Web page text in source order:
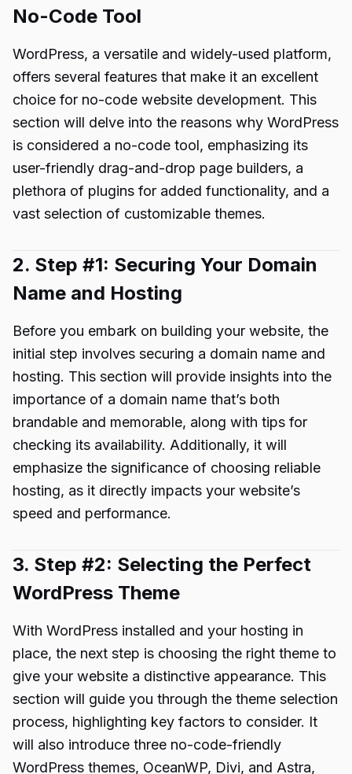
No-Code Tool
WordPress, a versatile and widely-used platform,
offers several features that make it an excellent
choice for no-code website development. This
section will delve into the reasons why WordPress
is considered a no-code tool, emphasizing its
user-friendly drag-and-drop page builders, a
plethora of plugins for added functionality, and a
vast selection of customizable themes.
2. Step #1: Securing Your Domain
Name and Hosting
Before you embark on building your website, the
initial step involves securing a domain name and
hosting. This section will provide insights into the
importance of a domain name that’s both
brandable and memorable, along with tips for
checking its availability. Additionally, it will
emphasize the significance of choosing reliable
hosting, as it directly impacts your website’s
speed and performance.
3. Step #2: Selecting the Perfect
WordPress Theme
With WordPress installed and your hosting in
place, the next step is choosing the right theme to
give your website a distinctive appearance. This
section will guide you through the theme selection
process, highlighting key factors to consider. It
will also introduce three no-code-friendly
WordPress themes, OceanWP, Divi, and Astra,